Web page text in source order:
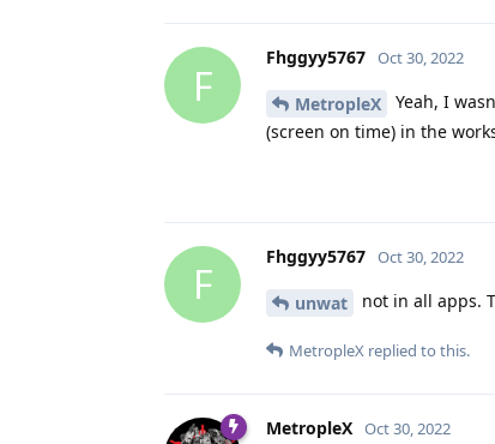
F
Fhggyy5767 Oct 30, 2022
MetropleX
Yeah, I
(screen on time) in the
F
Fhggyy5767 Oct 30, 2022
unwat not in all apps.
MetropleX replied to this.
MetropleX Oct 30, 2022